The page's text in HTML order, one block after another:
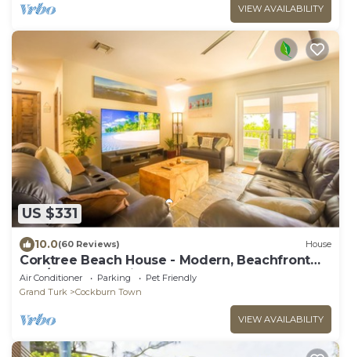
VIEW AVAILABILITY
US $331
10.0(60 Reviews) House
Corktree Beach House - Modern, Beachfront
2bd/3ba home with central AC
Air Conditioner Parking
Pet Friendly
Grand Turk
Cockburn Town
VIEW AVAILABILITY